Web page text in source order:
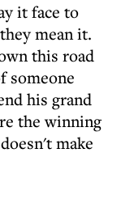
it face to
mean it.
this road
someone
his grand
the winning
make